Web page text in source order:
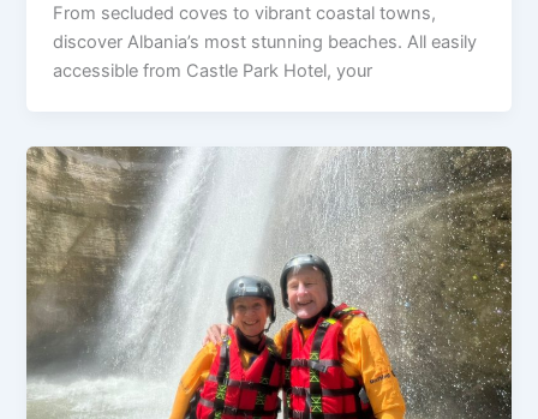
From secluded coves to vibrant coastal towns,
discover Albania’s most stunning beaches. All easily
accessible from Castle Park Hotel, your